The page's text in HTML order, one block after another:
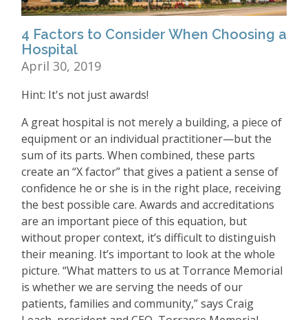
4 Factors to Consider When Choosing a
Hospital
April 30, 2019
Hint: It's not just awards!
A great hospital is not merely a building, a piece of
equipment or an individual practitioner—but the
sum of its parts. When combined, these parts
create an “X factor” that gives a patient a sense of
confidence he or she is in the right place, receiving
the best possible care. Awards and accreditations
are an important piece of this equation, but
without proper context, it’s difficult to distinguish
their meaning. It’s important to look at the whole
picture. “What matters to us at Torrance Memorial
is whether we are serving the needs of our
patients, families and community,” says Craig